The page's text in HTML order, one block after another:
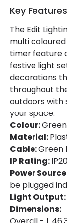
Colour
Fitting Material
Product
Brand
Guarantee
LED Features
Light Colour
Key Features
The Edit
multi coloured
timer feature
festive light
decorations
throughout
outdoors with
your space.
Colour:Green
Material:
Cable:Green
IP Rating:IP20
Power
be plugged
Light Output:
Dimensions:
Overall - L